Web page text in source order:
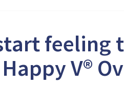
feeling
V®